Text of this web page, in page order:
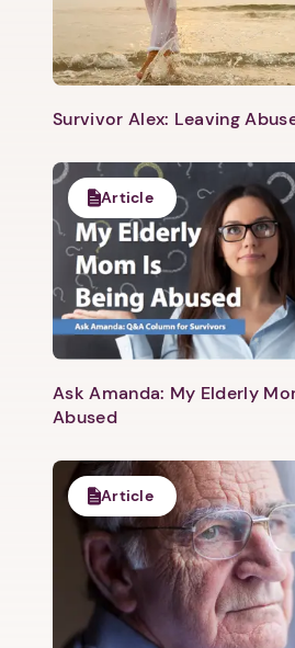
Survivor Alex: Leaving
Article
Ask Amanda: My Elderly
Abused
Article